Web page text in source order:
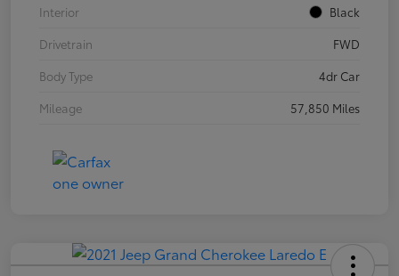
Interior
Black
Drivetrain
FWD
Body Type
4dr Car
Mileage
57,850 Miles